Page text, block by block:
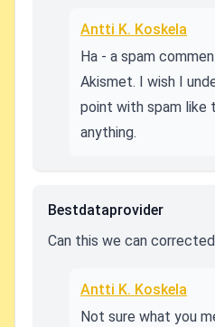
Antti K. Koskela
Ha - a spam
Akismet. I wish I
point with spam like
anything.
Bestdataprovider
Can this we can
Antti K. Koskela
Not sure what you